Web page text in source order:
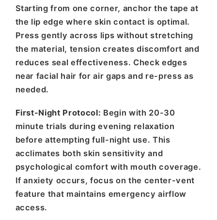
Starting from one corner, anchor the tape at
the lip edge where skin contact is optimal.
Press gently across lips without stretching
the material, tension creates discomfort and
reduces seal effectiveness. Check edges
near facial hair for air gaps and re-press as
needed.
First-Night Protocol: Begin with 20-30
minute trials during evening relaxation
before attempting full-night use. This
acclimates both skin sensitivity and
psychological comfort with mouth coverage.
If anxiety occurs, focus on the center-vent
feature that maintains emergency airflow
access.